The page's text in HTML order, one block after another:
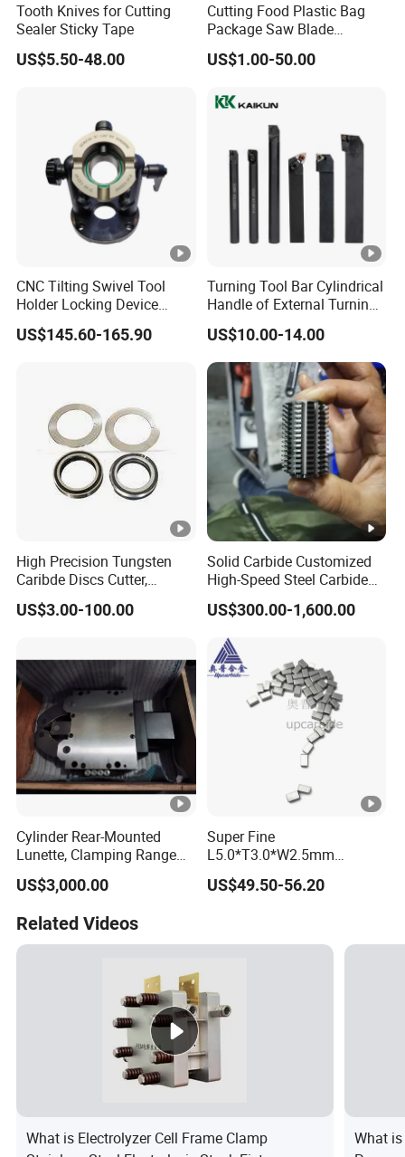
Tooth Knives for Cutting
Sealer Sticky Tape
US$5.50-48.00
Cutting Food Plastic Bag
Package Saw Blade
Toothed Serrated Knives
US$1.00-50.00
CNC Tilting Swivel Tool
Holder Locking Device
Bt/Hsk/Nt Universal
US$145.60-165.90
Turning Tool Bar Cylindrical
Handle of External Turning
Circular Knife Shockproof
Holder
US$10.00-14.00
High Precision Tungsten
Caribde Discs Cutter,
Circular Carbide Blade for
Slitting Paper Cutting
US$3.00-100.00
Solid Carbide Customized
High-Speed Steel Carbide
Insert Gear Hobs for
Precision Machining
US$300.00-1,600.00
Cylinder Rear-Mounted
Lunette, Clamping Range
20~160mm CNC Lathe
Hydraulic Steady Rest
US$3,000.00
Super Fine
L5.0*T3.0*W2.5mm
92.5hra Tungsten Carbide
Saw Tips
US$49.50-56.20
Related Videos
What is Electrolyzer Cell Frame Clamp
What